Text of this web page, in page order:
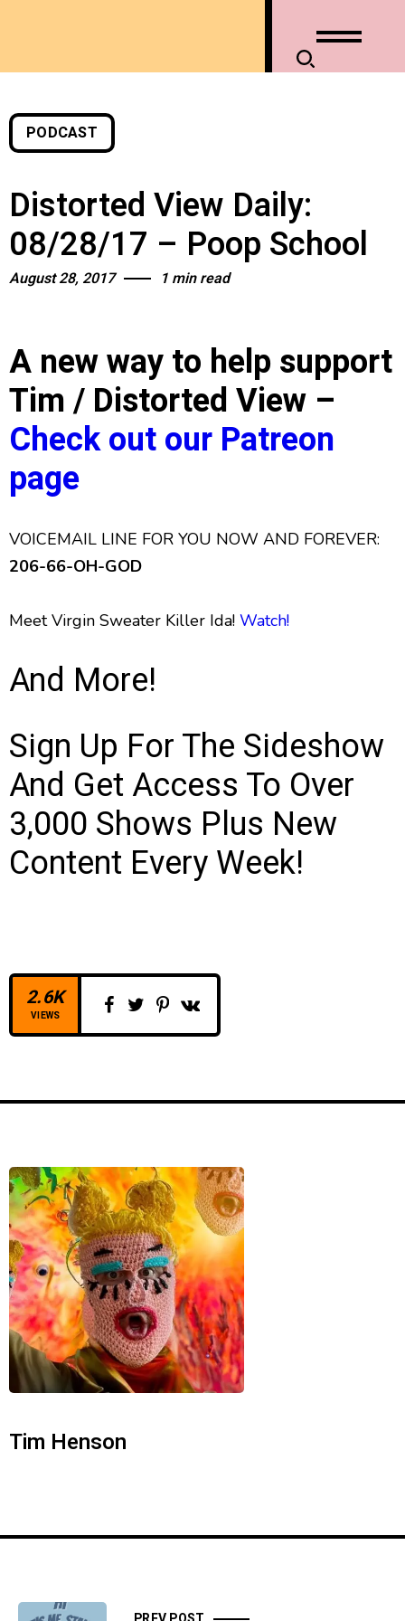
2.6K
VIEWS
PODCAST
Distorted View Daily:
08/28/17 – Poop School
August 28, 2017 1 min read
A new way to help support
Tim / Distorted View –
Check out our Patreon
page
VOICEMAIL LINE FOR YOU NOW AND FOREVER:
206-66-OH-GOD
Meet Virgin Sweater Killer Ida! Watch!
And More!
Sign Up For The Sideshow
And Get Access To Over
3,000 Shows Plus New
Content Every Week!
Tim Henson